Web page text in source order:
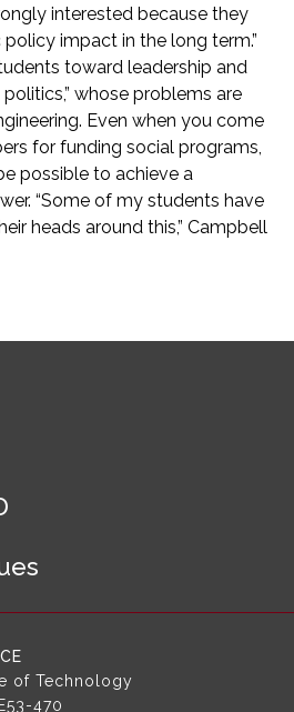
interested because they
impact in the long term.”
toward leadership and
whose problems are
Even when you come
for funding social programs,
possible to achieve a
“Some of my students have
heads around this,” Campbell
of Technology
E53-470